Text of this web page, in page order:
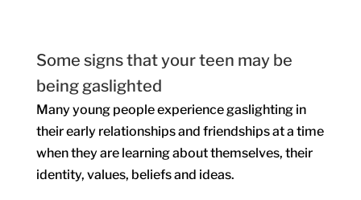
Some signs that your teen may be
being gaslighted
Many young people experience gaslighting in
their early relationships and friendships at a time
when they are learning about themselves, their
identity, values, beliefs and ideas.